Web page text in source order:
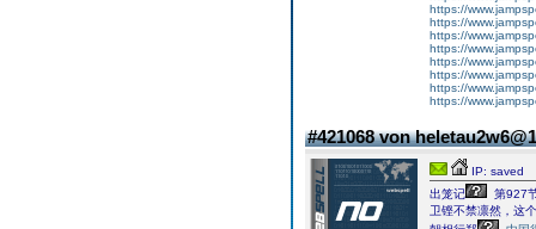
https://
https://
https://
https://
https://
https://
https://
https://
#421068 von
IP: saved
出笼记
第927
卫铿不禁凛然，这